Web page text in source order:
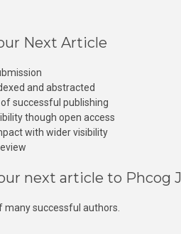
Next Article
and abstracted
successful publishing
though open access
with wider visibility
next article to Phcog J
many successful authors.